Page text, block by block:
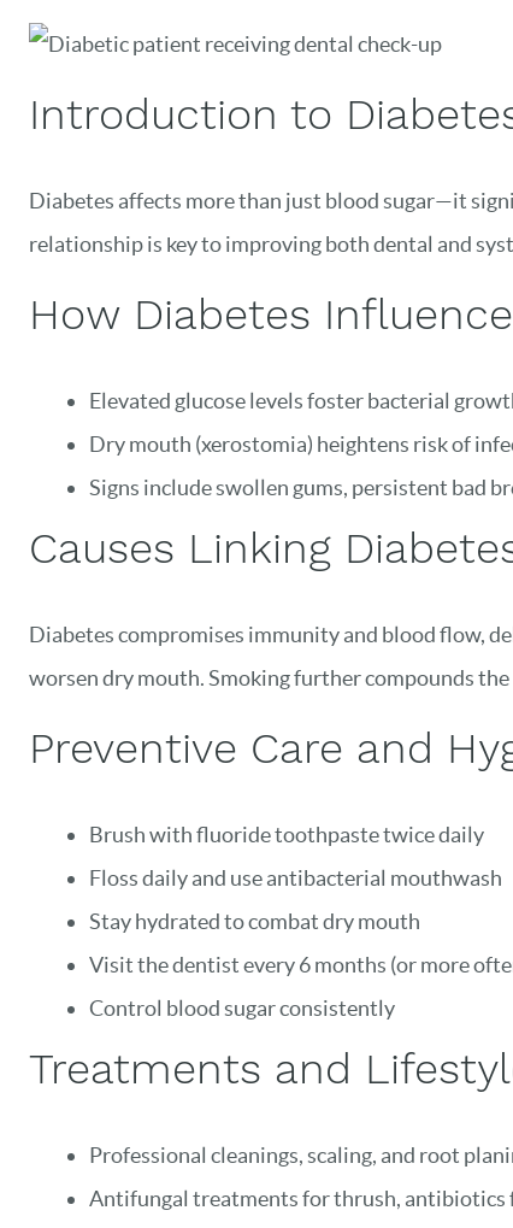
Introduction to
Diabetes affects more than just blood sugar—it
relationship is key to improving both dental and
How Diabetes
Elevated glucose levels foster bacterial
Dry mouth (xerostomia) heightens risk of
Signs include swollen gums, persistent bad
Causes Linking
Diabetes compromises immunity and blood flow,
worsen dry mouth. Smoking further compounds the
Preventive Care and
Brush with fluoride toothpaste twice daily
Floss daily and use antibacterial mouthwash
Stay hydrated to combat dry mouth
Visit the dentist every 6 months (or more
Control blood sugar consistently
Treatments and
Professional cleanings, scaling, and root
Antifungal treatments for thrush, antibiotics